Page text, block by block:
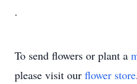
.
To send flowers or plant a
please visit our flower store.